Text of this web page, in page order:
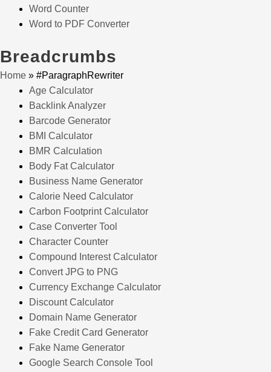
Word Counter
Word to PDF Converter
Breadcrumbs
Home » #ParagraphRewriter
Age Calculator
Backlink Analyzer
Barcode Generator
BMI Calculator
BMR Calculation
Body Fat Calculator
Business Name Generator
Calorie Need Calculator
Carbon Footprint Calculator
Case Converter Tool
Character Counter
Compound Interest Calculator
Convert JPG to PNG
Currency Exchange Calculator
Discount Calculator
Domain Name Generator
Fake Credit Card Generator
Fake Name Generator
Google Search Console Tool